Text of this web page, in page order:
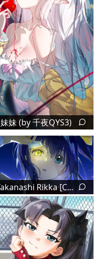
妹妹 (by 千夜QYS3)Mizumiya Su [Hololive]
Kei [Blue Archive]
Takanashi Rikka [Chuunibyou Demo Koi Ga Shitai!]